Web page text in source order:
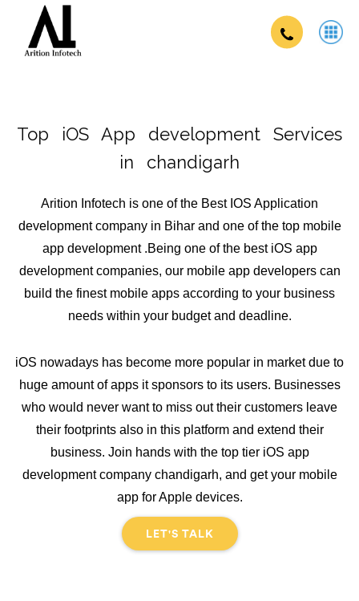
Top iOS App development Services
in chandigarh
Arition Infotech is one of the Best IOS Application
development company in Bihar and one of the top mobile
app development .Being one of the best iOS app
development companies, our mobile app developers can
build the finest mobile apps according to your business
needs within your budget and deadline.
iOS nowadays has become more popular in market due to
huge amount of apps it sponsors to its users. Businesses
who would never want to miss out their customers leave
their footprints also in this platform and extend their
business. Join hands with the top tier iOS app
development company chandigarh, and get your mobile
app for Apple devices.
LET'S TALK